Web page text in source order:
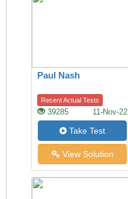
Paul Nash
Recent Actual Tests
39285 11-Nov-22
Take Test
View Solution